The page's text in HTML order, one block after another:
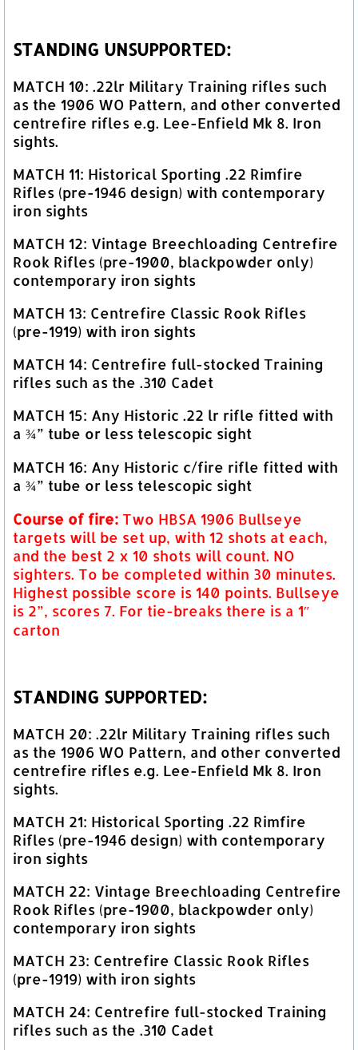
STANDING UNSUPPORTED:
MATCH 10: .22lr Military Training rifles such
as the 1906 WO Pattern, and other converted
centrefire rifles e.g. Lee-Enfield Mk 8. Iron
sights.
MATCH 11: Historical Sporting .22 Rimfire
Rifles (pre-1946 design) with contemporary
iron sights
MATCH 12: Vintage Breechloading Centrefire
Rook Rifles (pre-1900, blackpowder only)
contemporary iron sights
MATCH 13: Centrefire Classic Rook Rifles
(pre-1919) with iron sights
MATCH 14: Centrefire full-stocked Training
rifles such as the .310 Cadet
MATCH 15: Any Historic .22 lr rifle fitted with
a ¾” tube or less telescopic sight
MATCH 16: Any Historic c/fire rifle fitted with
a ¾” tube or less telescopic sight
Course of fire: Two HBSA 1906 Bullseye
targets will be set up, with 12 shots at each,
and the best 2 x 10 shots will count. NO
sighters. To be completed within 30 minutes.
Highest possible score is 140 points. Bullseye
is 2”, scores 7. For tie-breaks there is a 1″
carton
STANDING SUPPORTED:
MATCH 20: .22lr Military Training rifles such
as the 1906 WO Pattern, and other converted
centrefire rifles e.g. Lee-Enfield Mk 8. Iron
sights.
MATCH 21: Historical Sporting .22 Rimfire
Rifles (pre-1946 design) with contemporary
iron sights
MATCH 22: Vintage Breechloading Centrefire
Rook Rifles (pre-1900, blackpowder only)
contemporary iron sights
MATCH 23: Centrefire Classic Rook Rifles
(pre-1919) with iron sights
MATCH 24: Centrefire full-stocked Training
rifles such as the .310 Cadet